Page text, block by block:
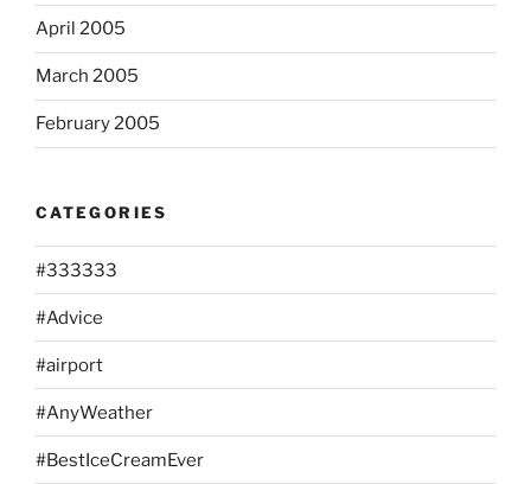
April 2005
March 2005
February 2005
CATEGORIES
#333333
#Advice
#airport
#AnyWeather
#BestIceCreamEver